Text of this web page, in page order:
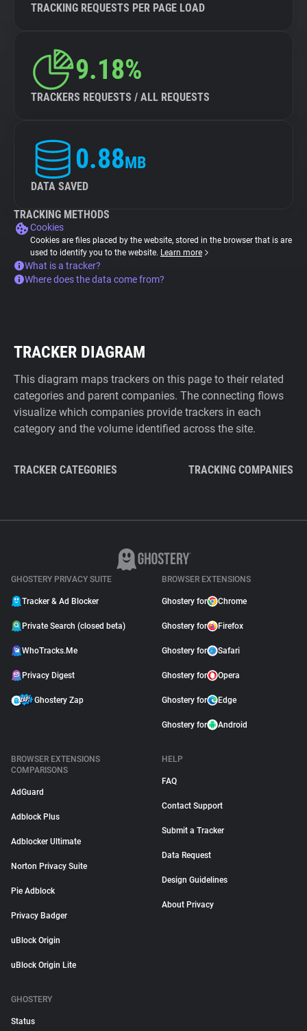
TRACKING REQUESTS PER PAGE LOAD
9.18%
TRACKERS REQUESTS / ALL REQUESTS
0.88MB
DATA SAVED
TRACKING METHODS
Cookies
Cookies are files placed by the website, stored in the browser that is are
used to identify you to the website. Learn more
What is a tracker?
Where does the data come from?
TRACKER DIAGRAM
This diagram maps trackers on this page to their related
categories and parent companies. The connecting flows
visualize which companies provide trackers in each
category and the volume identified across the site.
TRACKER CATEGORIES TRACKING COMPANIES
GHOSTERY PRIVACY SUITE
Tracker & Ad Blocker
Private Search (closed beta)
WhoTracks.Me
Privacy Digest
Ghostery Zap
BROWSER EXTENSIONS
Ghostery for Chrome
Ghostery for Firefox
Ghostery for Safari
Ghostery for Opera
Ghostery for Edge
Ghostery for Android
BROWSER EXTENSIONS
COMPARISONS
AdGuard
Adblock Plus
Adblocker Ultimate
Norton Privacy Suite
Pie Adblock
Privacy Badger
uBlock Origin
uBlock Origin Lite
HELP
FAQ
Contact Support
Submit a Tracker
Data Request
Design Guidelines
About Privacy
GHOSTERY
Status